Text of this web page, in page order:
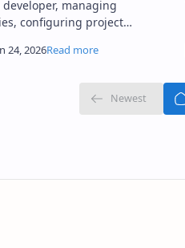
developer, managing
configuring project
be a daunting task. I'…